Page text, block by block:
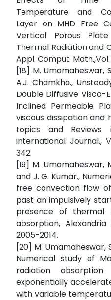
Temperature and
Layer on MHD Free
Vertical Porous
Thermal Radiation and
Appl. Comput.
[18] M. Umamaheswar,
A.J. Chamkha.,
Double Diffusive Visco-
Inclined Permeable
viscous dissipation and
topics and Reviews
international Journal.,
342.
[19] M. Umamaheswar,
and J. G. Kumar.,
free convection flow
past an impulsively
presence of thermal
absorption,
2005-2014.
[20] M. Umamaheswar,
Numerical study of
radiation
exponentially
with variable